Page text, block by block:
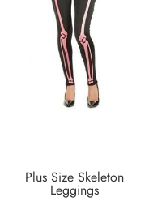
Plus Size Skeleton
Leggings